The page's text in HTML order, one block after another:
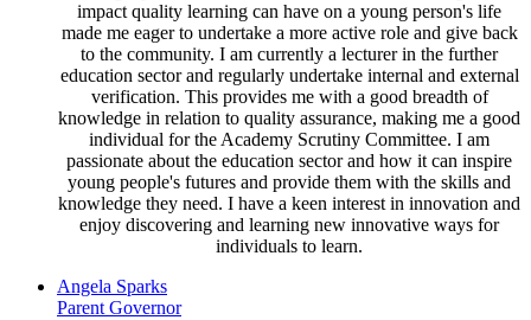
impact quality learning can have on a young person's life
made me eager to undertake a more active role and give back
to the community. I am currently a lecturer in the further
education sector and regularly undertake internal and external
verification. This provides me with a good breadth of
knowledge in relation to quality assurance, making me a good
individual for the Academy Scrutiny Committee. I am
passionate about the education sector and how it can inspire
young people's futures and provide them with the skills and
knowledge they need. I have a keen interest in innovation and
enjoy discovering and learning new innovative ways for
individuals to learn.
Angela Sparks
Parent Governor